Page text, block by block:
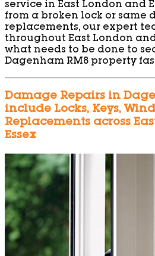
service in East London and
from a broken lock or same
replacements, our expert
throughout East London
what needs to be done to
Dagenham RM8 property
Damage Repairs in
include Locks, Keys,
Replacements across
Essex